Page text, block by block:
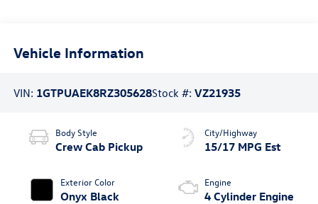
Vehicle Information
VIN: 1GTPUAEK8RZ305628Stock #: VZ21935
Body Style
Crew Cab Pickup
Exterior Color
Onyx Black
City/Highway
15/17 MPG Est
Engine
4 Cylinder Engine